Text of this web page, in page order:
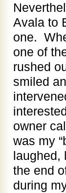
Avala to
one.
one of
rushed
smiled
owner
was my
laughed,
the end
during